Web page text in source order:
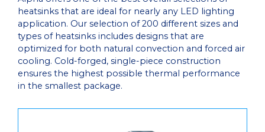
heatsinks that are ideal for nearly any LED lighting
application. Our selection of 200 different sizes and
types of heatsinks includes designs that are
optimized for both natural convection and forced air
cooling. Cold-forged, single-piece construction
ensures the highest possible thermal performance
in the smallest package.